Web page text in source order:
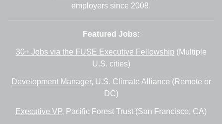
employers since 2008.
Featured Jobs:
30+ Jobs via the FUSE Executive Fellowship (Multiple
U.S. cities)
Development Manager, U.S. Climate Alliance (Remote or
DC)
Executive VP, Pacific Forest Trust (San Francisco, CA)